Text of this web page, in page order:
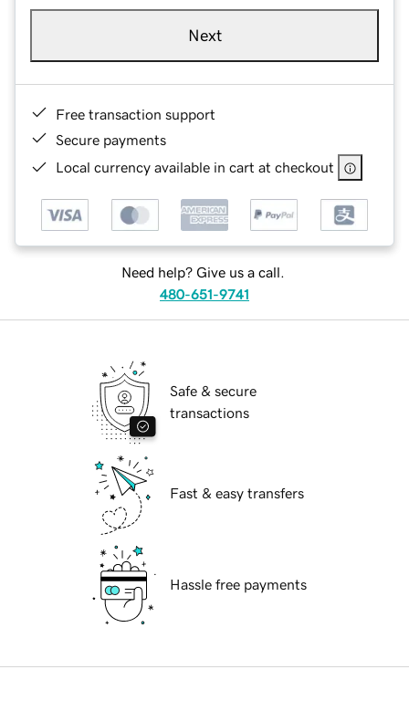
Next
Free transaction support
Secure payments
Local currency available in cart at checkout
Need help? Give us a call.
480-651-9741
Safe & secure
transactions
Fast & easy transfers
Hassle free payments